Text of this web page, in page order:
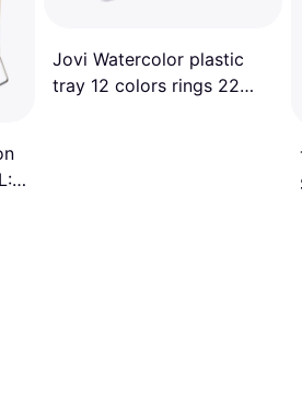
Jovi Watercolor plastic
tray 12 colors rings 22